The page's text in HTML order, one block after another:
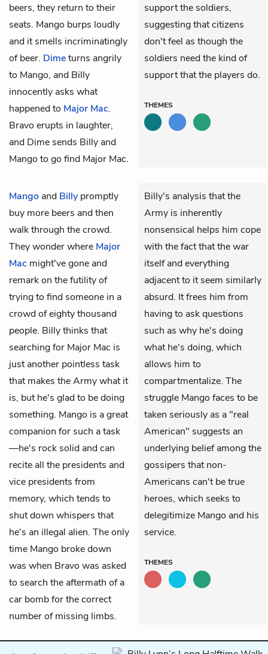
beers, they return to their
seats. Mango burps loudly
and it smells incriminatingly
of beer. Dimeturns angrily
to Mango, and Billy
innocently asks what
happened to Major Mac.
Bravo erupts in laughter,
and Dime sends Billy and
Mango to go find Major Mac.
support the soldiers,
suggesting that citizens
don't feel as though the
soldiers need the kind of
support that the players do.
THEMES
Mango and Billy promptly
buy more beers and then
walk through the crowd.
They wonder where Major
Mac might've gone and
remark on the futility of
trying to find someone in a
crowd of eighty thousand
people. Billy thinks that
searching for Major Mac is
just another pointless task
that makes the Army what it
is, but he's glad to be doing
something. Mango is a great
companion for such a task
—he's rock solid and can
recite all the presidents and
vice presidents from
memory, which tends to
shut down whispers that
he's an illegal alien. The only
time Mango broke down
was when Bravo was asked
to search the aftermath of a
car bomb for the correct
number of missing limbs.
Billy's analysis that the
Army is inherently
nonsensical helps him cope
with the fact that the war
itself and everything
adjacent to it seem similarly
absurd. It frees him from
having to ask questions
such as why he's doing
what he's doing, which
allows him to
compartmentalize. The
struggle Mango faces to be
taken seriously as a "real
American" suggests an
underlying belief among the
gossipers that non-
Americans can't be true
heroes, which seeks to
delegitimize Mango and his
service.
THEMES